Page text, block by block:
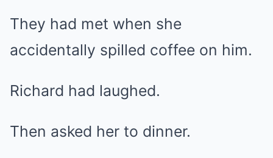
They had met when she
accidentally spilled coffee on him.
Richard had laughed.
Then asked her to dinner.